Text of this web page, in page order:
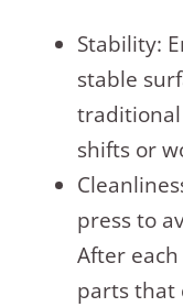
Stability:
stable
traditional
shifts or
press to
After
parts that